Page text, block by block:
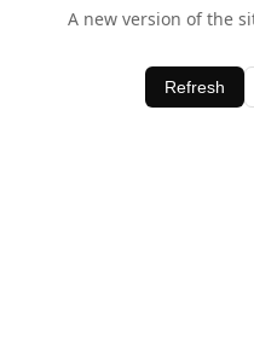
A new version of the
Refresh